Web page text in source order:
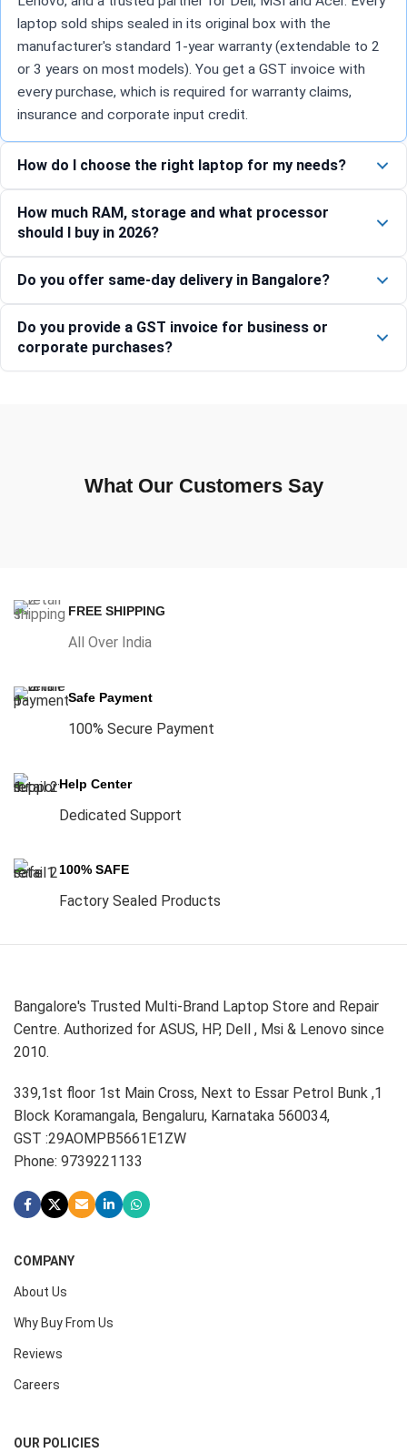
laptop sold ships sealed in its original box with the
manufacturer's standard 1-year warranty (extendable to 2
or 3 years on most models). You get a GST invoice with
every purchase, which is required for warranty claims,
insurance and corporate input credit.
How do I choose the right laptop for my needs?
How much RAM, storage and what processor
should I buy in 2026?
Do you offer same-day delivery in Bangalore?
Do you provide a GST invoice for business or
corporate purchases?
What Our Customers Say
FREE SHIPPING
All Over India
Safe Payment
100% Secure Payment
Help Center
Dedicated Support
100% SAFE
Factory Sealed Products
Bangalore's Trusted Multi-Brand Laptop Store and Repair
Centre. Authorized for ASUS, HP, Dell , Msi & Lenovo since
2010.
339,1st floor 1st Main Cross, Next to Essar Petrol Bunk ,1
Block Koramangala, Bengaluru, Karnataka 560034,
GST :29AOMPB5661E1ZW
Phone: 9739221133
COMPANY
About Us
Why Buy From Us
Reviews
Careers
OUR POLICIES